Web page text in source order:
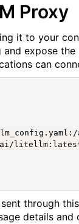
Proxy
it to your
and expose
can
through
details and